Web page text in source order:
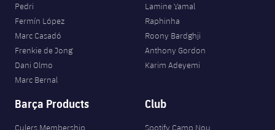
Pedri
Fermín López
Marc Casadó
Frenkie de Jong
Dani Olmo
Marc Bernal
Lamine Yamal
Raphinha
Roony Bardghji
Anthony Gordon
Karim Adeyemi
Barça Products
Culers Membership
Club
Spotify Camp Nou